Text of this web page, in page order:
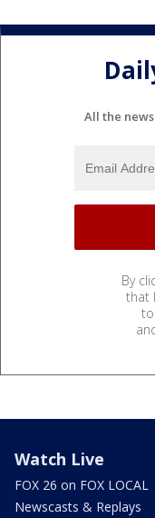
All the
By
that
Watch Live
FOX 26 on FOX LOCAL
Newscasts & Replays